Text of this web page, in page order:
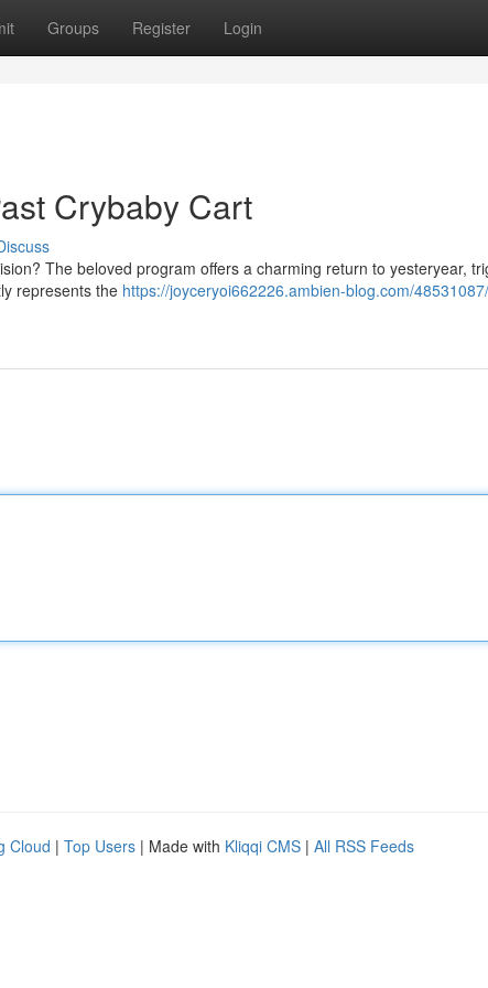
Groups Register Login
Crybaby Cart
The beloved program offers a charming return to yesteryear,
represents the https://joyceryoi662226.ambien-blog.com/
Cloud | Top Users | Made with Kliqqi CMS | All RSS Feeds